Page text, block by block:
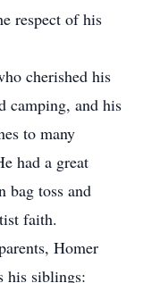
respect of his
cherished his
camping, and his
to many
had a great
bag toss and
faith.
Homer
his siblings: